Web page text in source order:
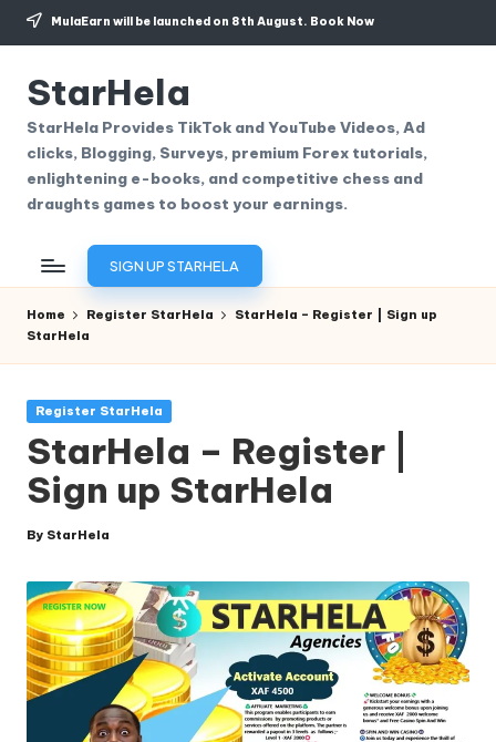
Skip
content
MulaEarn will be launched on 8th August. Book Now
StarHela
StarHela Provides TikTok and YouTube Videos, Ad
clicks, Blogging, Surveys, premium Forex tutorials,
enlightening e-books, and competitive chess and
draughts games to boost your earnings.
SIGN UP STARHELA
Home Register StarHela
StarHela – Register | Sign up
StarHela
Posted
Register StarHela
StarHela – Register |
Sign up StarHela
Posted
By StarHela